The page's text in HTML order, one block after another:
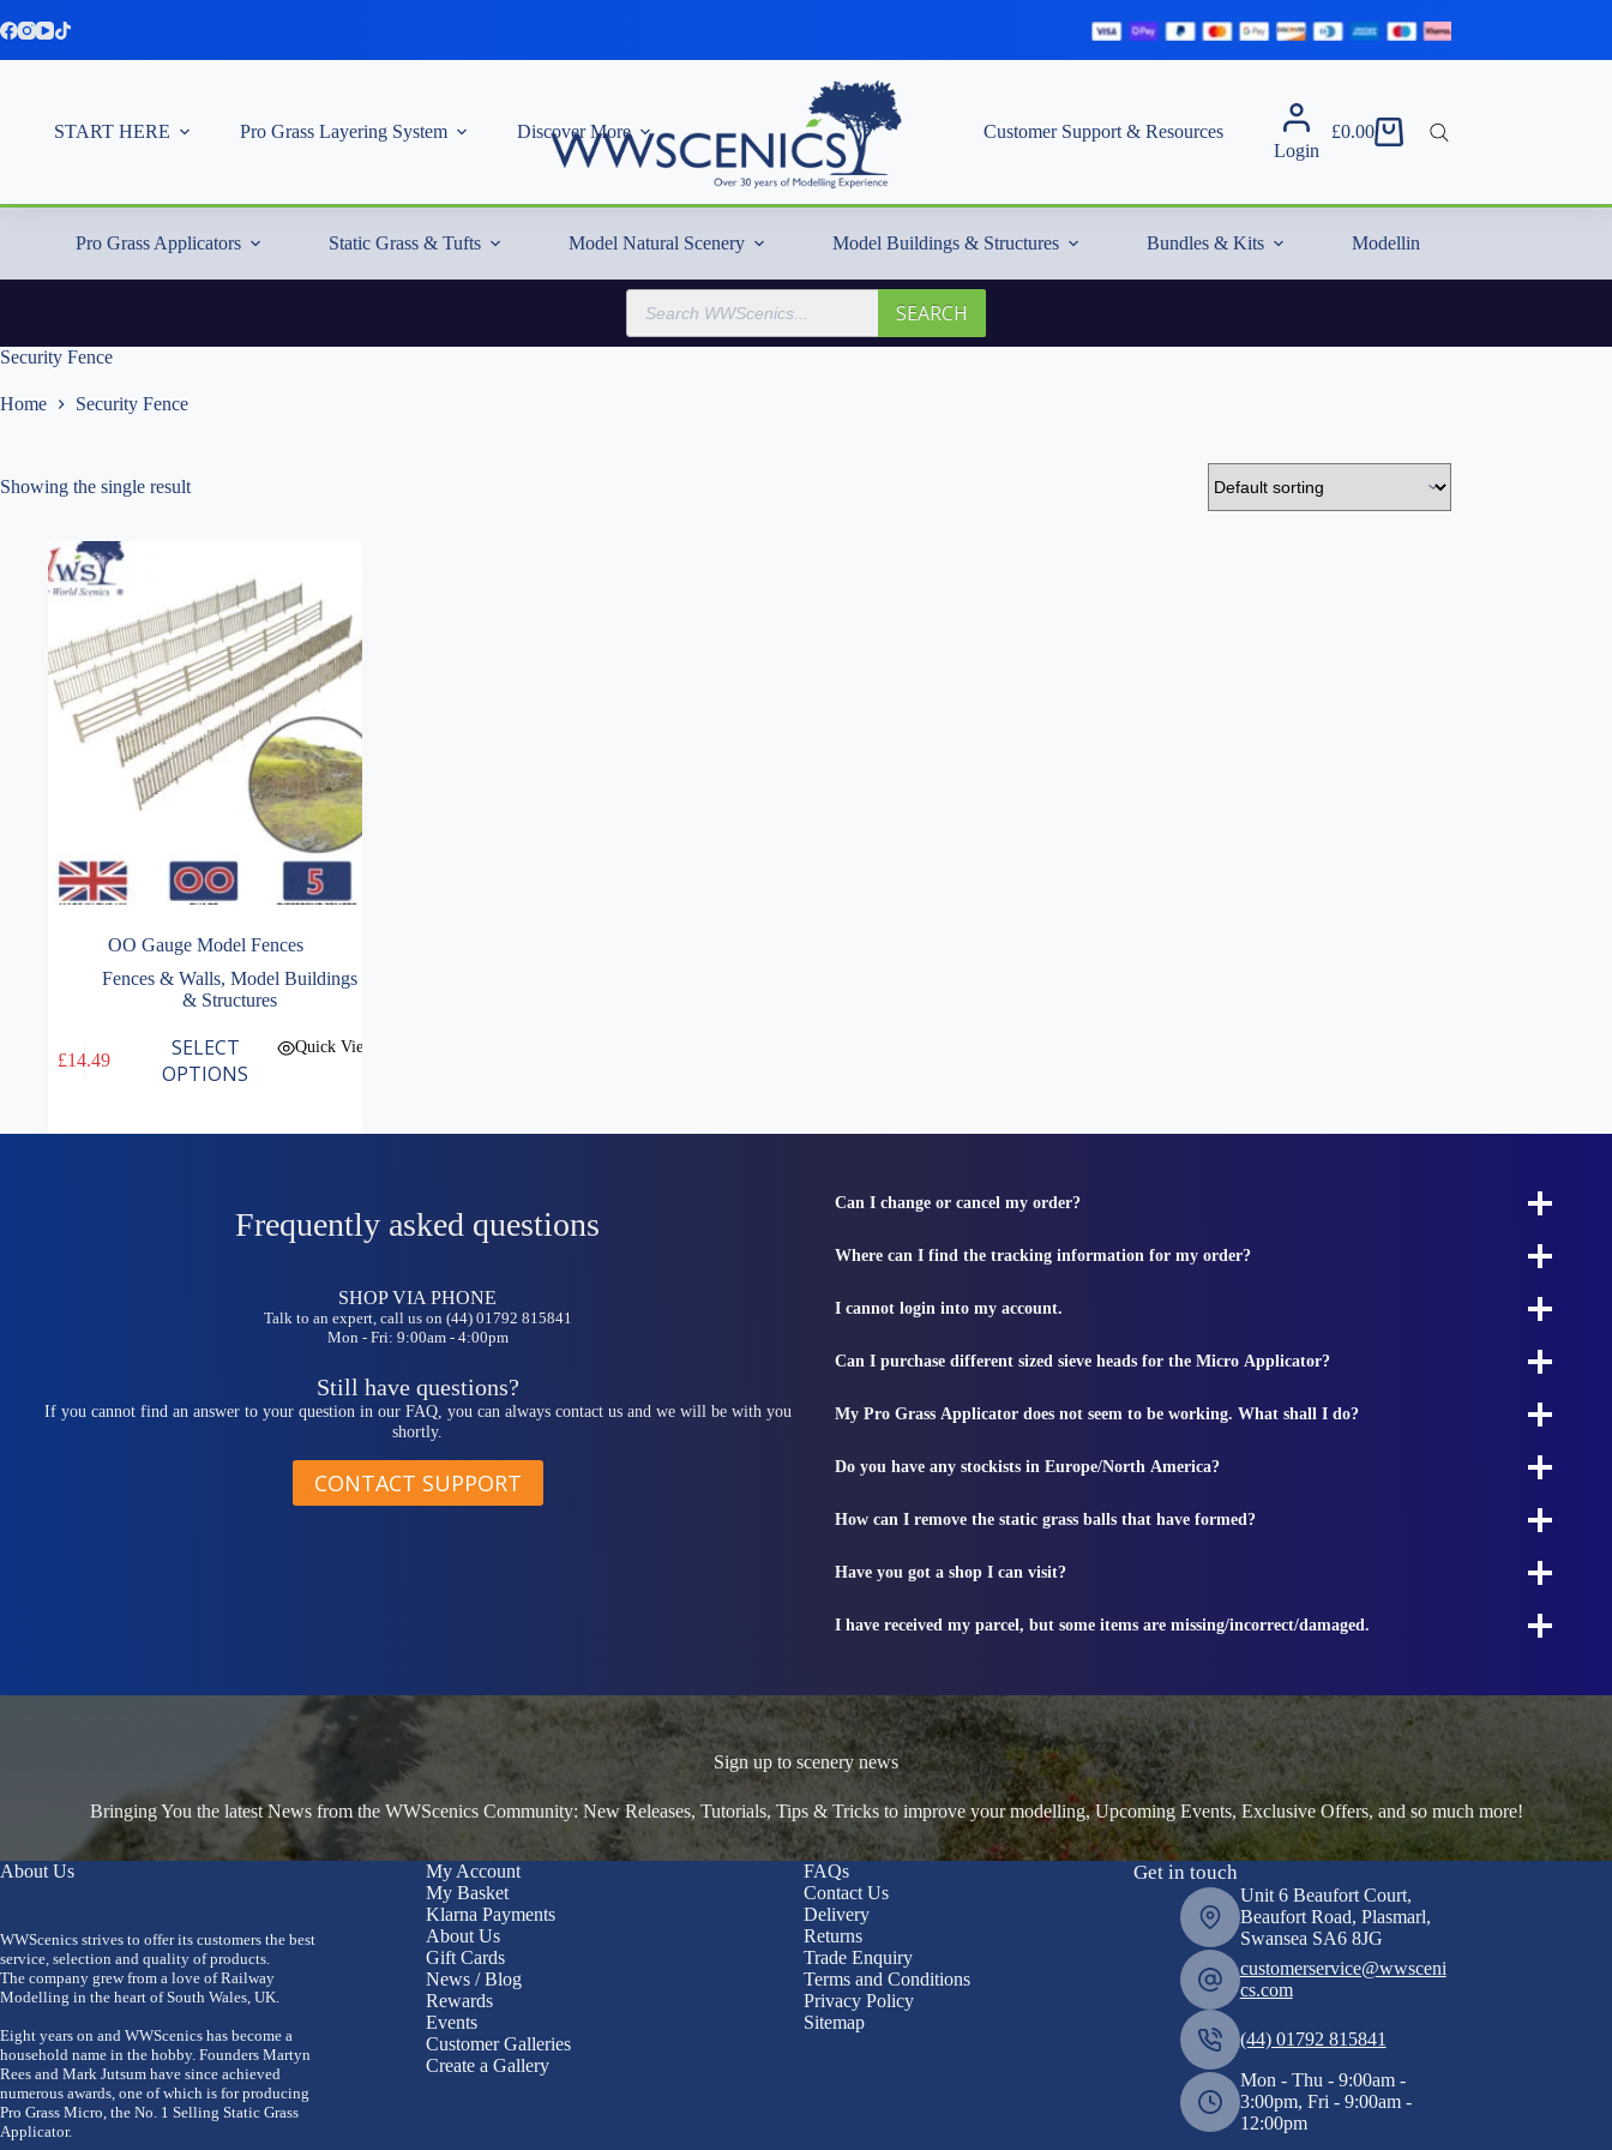
to
START HERE Pro Grass Layering System Discover More
Customer Support & Resources
Login
Shopping
£0.00
Pro Grass Applicators Static Grass & Tufts Model Natural Scenery Model Buildings & Structures Bundles & Kits Modelling Essentials & Extras
Products
search
SEARCH
Security Fence
Home Security Fence
Showing the single result
OO Gauge Model Fences
Fences & Walls, Model Buildings
& Structures
£14.49
SELECT
OPTIONS
Quick View
product
Frequently asked questions
SHOP VIA PHONE
Talk to an expert, call us on (44) 01792 815841
Mon - Fri: 9:00am - 4:00pm
Still have questions?
If you cannot find an answer to your question in our FAQ, you can always contact us and we will be with you
shortly.
CONTACT SUPPORT
Can I change or cancel my order?
Where can I find the tracking information for my order?
I cannot login into my account.
Can I purchase different sized sieve heads for the Micro Applicator?
My Pro Grass Applicator does not seem to be working. What shall I do?
Do you have any stockists in Europe/North America?
How can I remove the static grass balls that have formed?
Have you got a shop I can visit?
I have received my parcel, but some items are missing/incorrect/damaged.
Sign up to scenery news
Bringing You the latest News from the WWScenics Community: New Releases, Tutorials, Tips & Tricks to improve your modelling, Upcoming Events, Exclusive Offers, and so much more!
About Us
WWScenics strives to offer its customers the best
service, selection and quality of products.
The company grew from a love of Railway
Modelling in the heart of South Wales, UK.
Eight years on and WWScenics has become a
household name in the hobby. Founders Martyn
Rees and Mark Jutsum have since achieved
numerous awards, one of which is for producing
Pro Grass Micro, the No. 1 Selling Static Grass
Applicator.
My Account
My Basket
Klarna Payments
About Us
Gift Cards
News / Blog
Rewards
Events
Customer Galleries
Create a Gallery
FAQs
Contact Us
Delivery
Returns
Trade Enquiry
Terms and Conditions
Privacy Policy
Sitemap
Get in touch
Unit 6 Beaufort Court,
Beaufort Road, Plasmarl,
Swansea SA6 8JG
customerservice@wwsceni
cs.com
(44) 01792 815841
Mon - Thu - 9:00am -
3:00pm, Fri - 9:00am -
12:00pm